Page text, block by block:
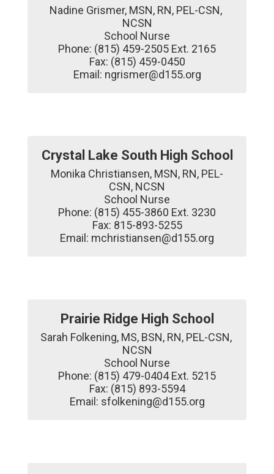
Nadine Grismer, MSN, RN, PEL-CSN,
NCSN
School Nurse
Phone: (815) 459-2505 Ext. 2165
Fax: (815) 459-0450
Email: ngrismer@d155.org
Crystal Lake South High School
Monika Christiansen, MSN, RN, PEL-
CSN, NCSN
School Nurse
Phone: (815) 455-3860 Ext. 3230
Fax: 815-893-5255
Email: mchristiansen@d155.org
Prairie Ridge High School
Sarah Folkening, MS, BSN, RN, PEL-CSN,
NCSN
School Nurse
Phone: (815) 479-0404 Ext. 5215
Fax: (815) 893-5594
Email: sfolkening@d155.org